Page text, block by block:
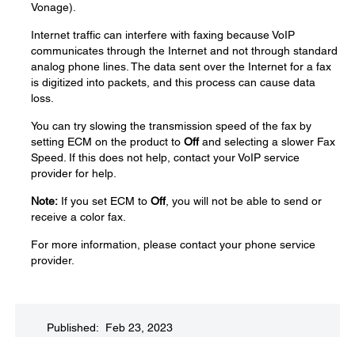
Vonage).
Internet traffic can interfere with faxing because VoIP
communicates through the Internet and not through standard
analog phone lines. The data sent over the Internet for a fax
is digitized into packets, and this process can cause data
loss.
You can try slowing the transmission speed of the fax by
setting ECM on the product to Offand selecting a slower Fax
Speed. If this does not help, contact your VoIP service
provider for help.
Note: If you set ECM to Off, you will not be able to send or
receive a color fax.
For more information, please contact your phone service
provider.
Published: Feb 23, 2023